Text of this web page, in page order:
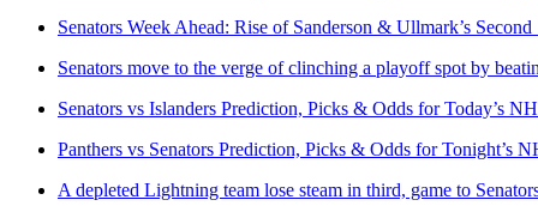
Senators Week Ahead: Rise of Sanderson & Ullmark’s Second
Senators move to the verge of clinching a playoff spot by
Senators vs Islanders Prediction, Picks & Odds for Today’s
Panthers vs Senators Prediction, Picks & Odds for Tonight’s
A depleted Lightning team lose steam in third, game to